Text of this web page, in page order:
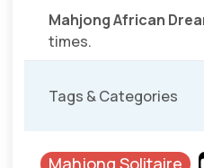
Mahjong African
times.
Tags & Categories